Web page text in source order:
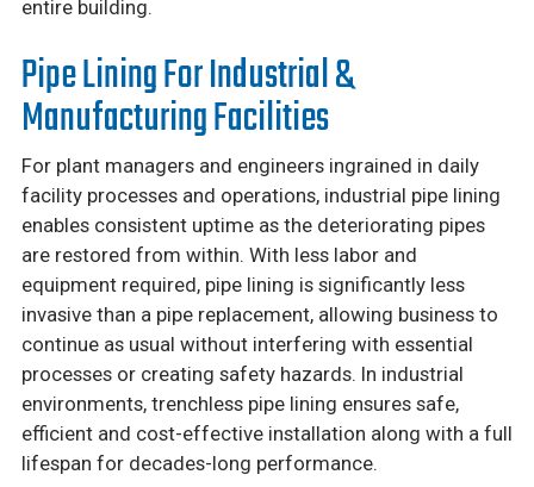
entire building.
Pipe Lining For Industrial &
Manufacturing Facilities
For plant managers and engineers ingrained in daily
facility processes and operations, industrial pipe lining
enables consistent uptime as the deteriorating pipes
are restored from within. With less labor and
equipment required, pipe lining is significantly less
invasive than a pipe replacement, allowing business to
continue as usual without interfering with essential
processes or creating safety hazards. In industrial
environments, trenchless pipe lining ensures safe,
efficient and cost-effective installation along with a full
lifespan for decades-long performance.